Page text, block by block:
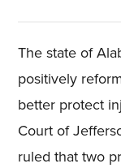
The state of
positively
better protect
Court of
ruled that two